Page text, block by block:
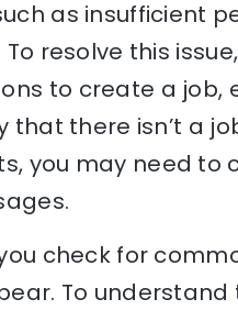
as insufficient
resolve this
to create a job,
that there isn’t a
you may need to
check for
To